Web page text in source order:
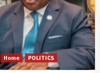
Home POLITICS